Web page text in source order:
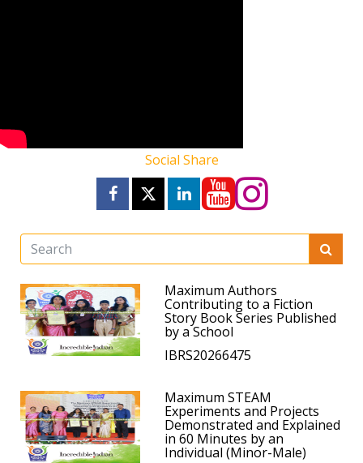
Social Share
Maximum Authors
Contributing to a Fiction
Story Book Series Published
by a School
IBRS20266475
Maximum STEAM
Experiments and Projects
Demonstrated and Explained
in 60 Minutes by an
Individual (Minor-Male)